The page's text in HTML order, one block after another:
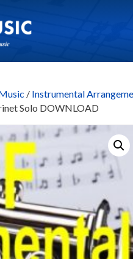
/ Instrumental
Solo DOWNLOAD